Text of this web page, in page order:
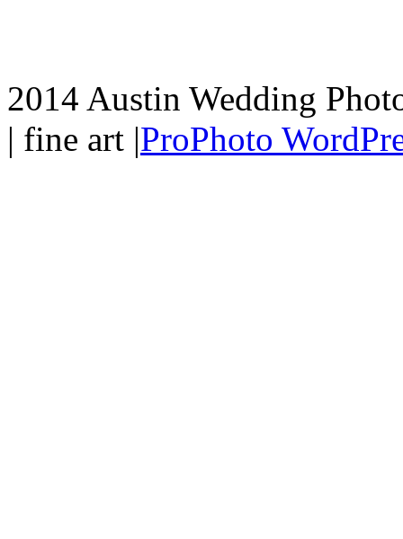
2014 Austin Wedding
| fine art |ProPhoto